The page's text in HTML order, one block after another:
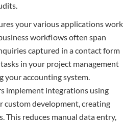
your various applications work
workflows often span
captured in a contact form
in your project management
your accounting system.
implement integrations using
custom development, creating
reduces manual data entry,